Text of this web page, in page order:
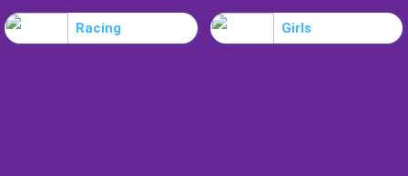
Racing Girls